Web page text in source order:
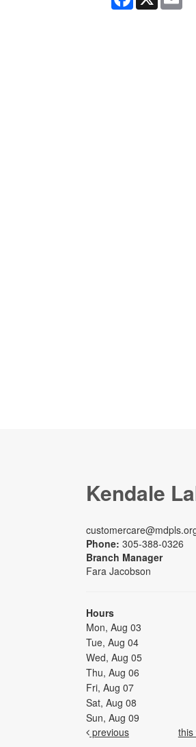
Kendale
Phone: 305-388-0326
Branch Manager
Fara Jacobson
Hours
Mon, Aug 03
Tue, Aug 04
Wed, Aug 05
Thu, Aug 06
Fri, Aug 07
Sat, Aug 08
Sun, Aug 09
previous
this